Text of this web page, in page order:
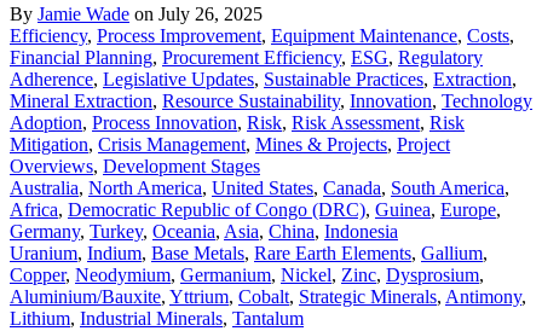
By Jamie Wade on July 26, 2025
Efficiency, Process Improvement, Equipment Maintenance, Costs,
Financial Planning, Procurement Efficiency, ESG, Regulatory
Adherence, Legislative Updates, Sustainable Practices, Extraction,
Mineral Extraction, Resource Sustainability, Innovation, Technology
Adoption, Process Innovation, Risk, Risk Assessment, Risk
Mitigation, Crisis Management, Mines & Projects, Project
Overviews, Development Stages
Australia, North America, United States, Canada, South America,
Africa, Democratic Republic of Congo (DRC), Guinea, Europe,
Germany, Turkey, Oceania, Asia, China, Indonesia
Uranium, Indium, Base Metals, Rare Earth Elements, Gallium,
Copper, Neodymium, Germanium, Nickel, Zinc, Dysprosium,
Aluminium/Bauxite, Yttrium, Cobalt, Strategic Minerals, Antimony,
Lithium, Industrial Minerals, Tantalum